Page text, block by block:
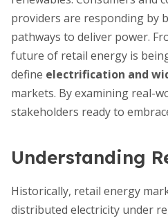
providers are responding by
pathways to deliver power.
future of retail energy is
define electrification and
markets. By examining real-
stakeholders ready to
Understanding
Historically, retail energy
distributed electricity under